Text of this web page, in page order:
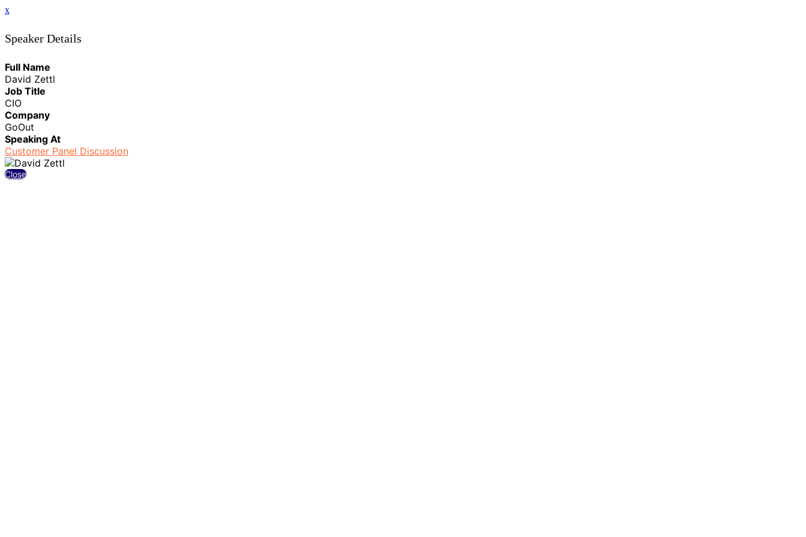
x
Speaker Details
Full Name
David Zettl
Job Title
CIO
Company
GoOut
Speaking At
Customer Panel Discussion
Close